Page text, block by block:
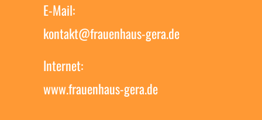
E-Mail:
kontakt@frauenhaus-gera.de
Internet:
www.frauenhaus-gera.de